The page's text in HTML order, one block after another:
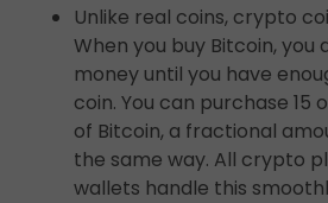
Unlike real coins, crypto
When you buy Bitcoin, you
money until you have
coin. You can purchase 15
of Bitcoin, a fractional
the same way. All crypto
wallets handle this